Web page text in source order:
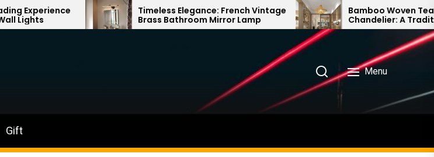
Timeless Elegance: French Vintage
Brass Bathroom Mirror Lamp
Bamboo Woven Teahouse
Chandelier: A Traditional Chinese
Delight
Menu
Gift